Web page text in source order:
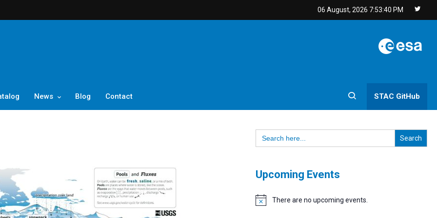
06 August, 2026 7:53:40 PM
News Blog Contact STAC GitHub
Search
for:
Upcoming Events
NoticeThere are no upcoming events.